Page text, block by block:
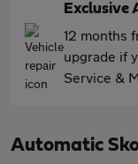
Exclusive
12 months
upgrade if
Service &
Automatic